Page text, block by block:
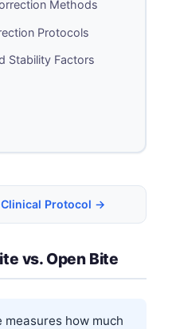
Methods
Protocols
Stability Factors
Protocol →
vs. Open Bite
measures how much